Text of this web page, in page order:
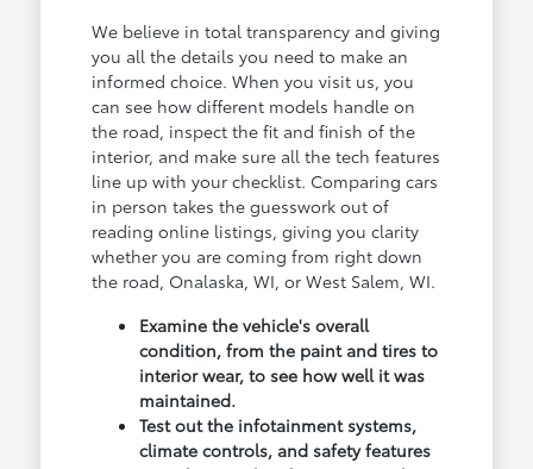
We believe in total transparency and giving
you all the details you need to make an
informed choice. When you visit us, you
can see how different models handle on
the road, inspect the fit and finish of the
interior, and make sure all the tech features
line up with your checklist. Comparing cars
in person takes the guesswork out of
reading online listings, giving you clarity
whether you are coming from right down
the road, Onalaska, WI, or West Salem, WI.
Examine the vehicle's overall
condition, from the paint and tires to
interior wear, to see how well it was
maintained.
Test out the infotainment systems,
climate controls, and safety features